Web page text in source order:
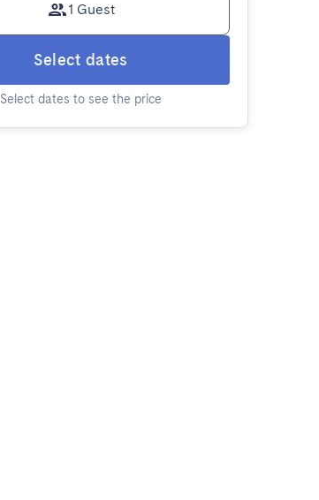
1 Guest
Select dates
Select dates to see the price